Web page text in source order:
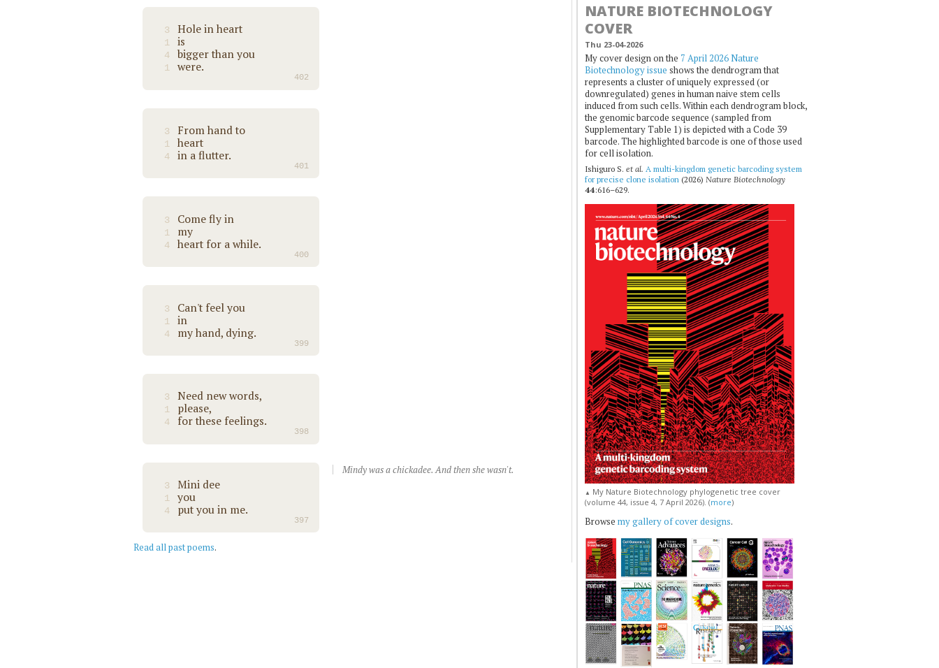
3 Hole in heart
1 is
4 bigger than you
1 were.
402
3 From hand to
1 heart
4 in a flutter.
401
3 Come fly in
1 my
4 heart for a while.
400
3 Can't feel you
1 in
4 my hand, dying.
399
3 Need new words,
1 please,
4 for these feelings.
398
3 Mini dee
1 you
4 put you in me.
397
Mindy was a chickadee. And then she wasn't.
Read all past poems.
NATURE BIOTECHNOLOGY
COVER
Thu 23-04-2026
My cover design on the 7 April 2026 Nature
Biotechnology issue shows the dendrogram that
represents a cluster of uniquely expressed (or
downregulated) genes in human naive stem cells
induced from such cells. Within each dendrogram block,
the genomic barcode sequence (sampled from
Supplementary Table 1) is depicted with a Code 39
barcode. The highlighted barcode is one of those used
for cell isolation.
Ishiguro S. et al. A multi-kingdom genetic barcoding system
for precise clone isolation(2026) Nature Biotechnology
44:616–629.
▲ My Nature Biotechnology phylogenetic tree cover
(volume 44, issue 4, 7 April 2026). (more)
Browse my gallery of cover designs.